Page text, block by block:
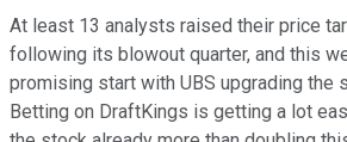
At least 13 analysts raised their price
following its blowout quarter, and this
promising start with UBS upgrading the
Betting on DraftKings is getting a lot